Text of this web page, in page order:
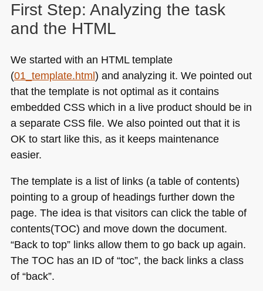
First Step: Analyzing the task
and the HTML
We started with an HTMLtemplate
(01_template.html) and analyzing it. We pointed out
that the template is not optimal as it contains
embedded CSSwhich in a live product should be in
a separate CSSfile. We also pointed out that it is
OK to start like this, as it keeps maintenance
easier.
The template is a list of links (a table of contents)
pointing to a group of headings further down the
page. The idea is that visitors can click the table of
contents(TOC) and move down the document.
“Back to top” links allow them to go back up again.
The TOC has an ID of “toc”, the back links a class
of “back”.